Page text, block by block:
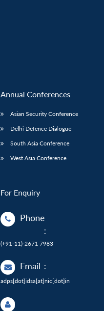
Annual Conferences
Asian Security Conference
Delhi Defence Dialogue
South Asia Conference
West Asia Conference
For Enquiry
Phone
:
(+91-11)-2671 7983
Email :
adps[dot]idsa[at]nic[dot]in